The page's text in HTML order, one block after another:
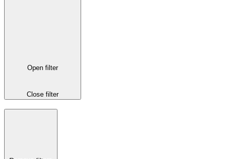
Open filter
Close filter